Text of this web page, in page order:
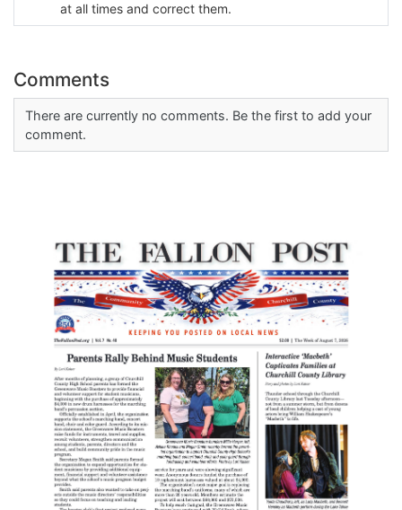
at all times and correct them.
Comments
There are currently no comments. Be the first to add your
comment.